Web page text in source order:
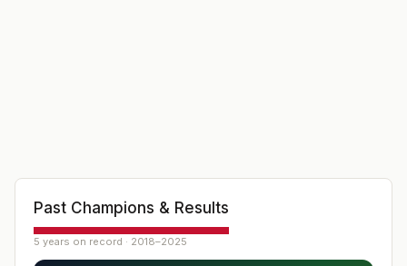
Past Champions & Results
5 years on record · 2018–2025